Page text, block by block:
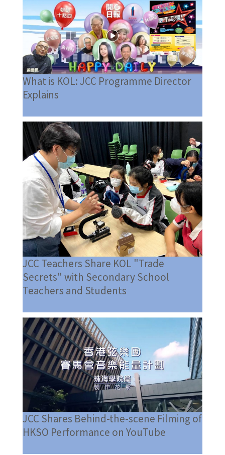
What is KOL: JCC Programme Director
Explains
JCC Teachers Share KOL "Trade
Secrets" with Secondary School
Teachers and Students
JCC Shares Behind-the-scene Filming of
HKSO Performance on YouTube